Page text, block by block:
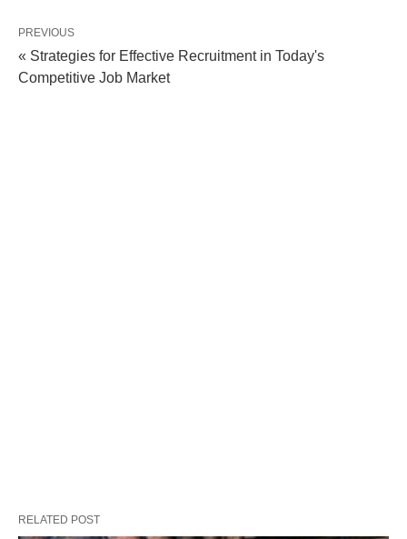
PREVIOUS
« Strategies for Effective Recruitment in Today's
Competitive Job Market
RELATED POST